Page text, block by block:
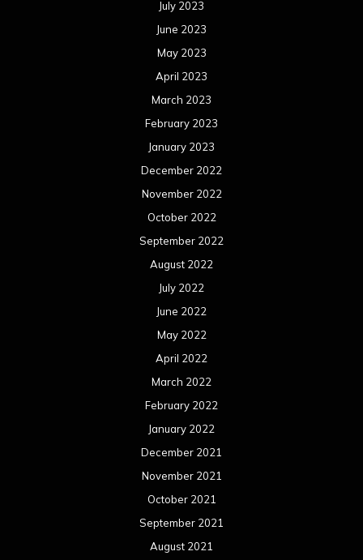
July 2023
June 2023
May 2023
April 2023
March 2023
February 2023
January 2023
December 2022
November 2022
October 2022
September 2022
August 2022
July 2022
June 2022
May 2022
April 2022
March 2022
February 2022
January 2022
December 2021
November 2021
October 2021
September 2021
August 2021